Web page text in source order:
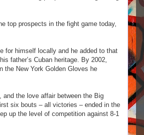
top prospects in the fight game today,
for himself locally and he added to that
father’s Cuban heritage. By 2002,
the New York Golden Gloves he
and the love affair between the Big
six bouts – all victories – ended in the
up the level of competition against 8-1